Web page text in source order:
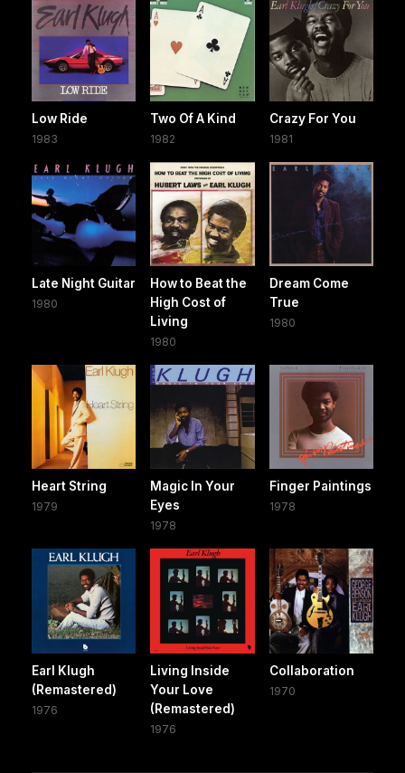
Low Ride
1983
Two Of A Kind
1982
Crazy For You
1981
Late Night Guitar
1980
How to Beat the
High Cost of
Living
1980
Dream Come
True
1980
Heart String
1979
Magic In Your
Eyes
1978
Finger Paintings
1978
Earl Klugh
(Remastered)
1976
Living Inside
Your Love
(Remastered)
1976
Collaboration
1970